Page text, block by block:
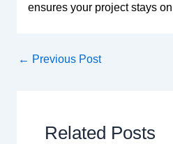
ensures your project stays
← Previous Post
Related Posts